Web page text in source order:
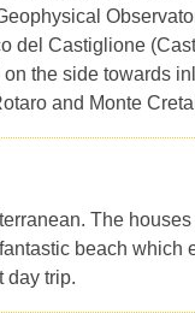
del Castiglione
the side towards
and Monte
The
beach which
day trip.